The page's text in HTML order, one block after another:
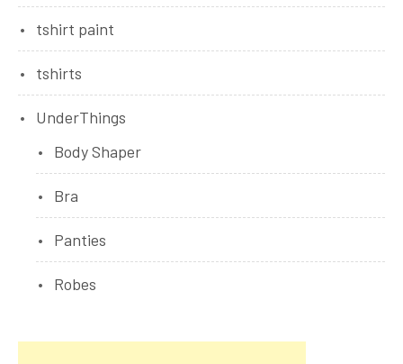
tshirt paint
tshirts
UnderThings
Body Shaper
Bra
Panties
Robes